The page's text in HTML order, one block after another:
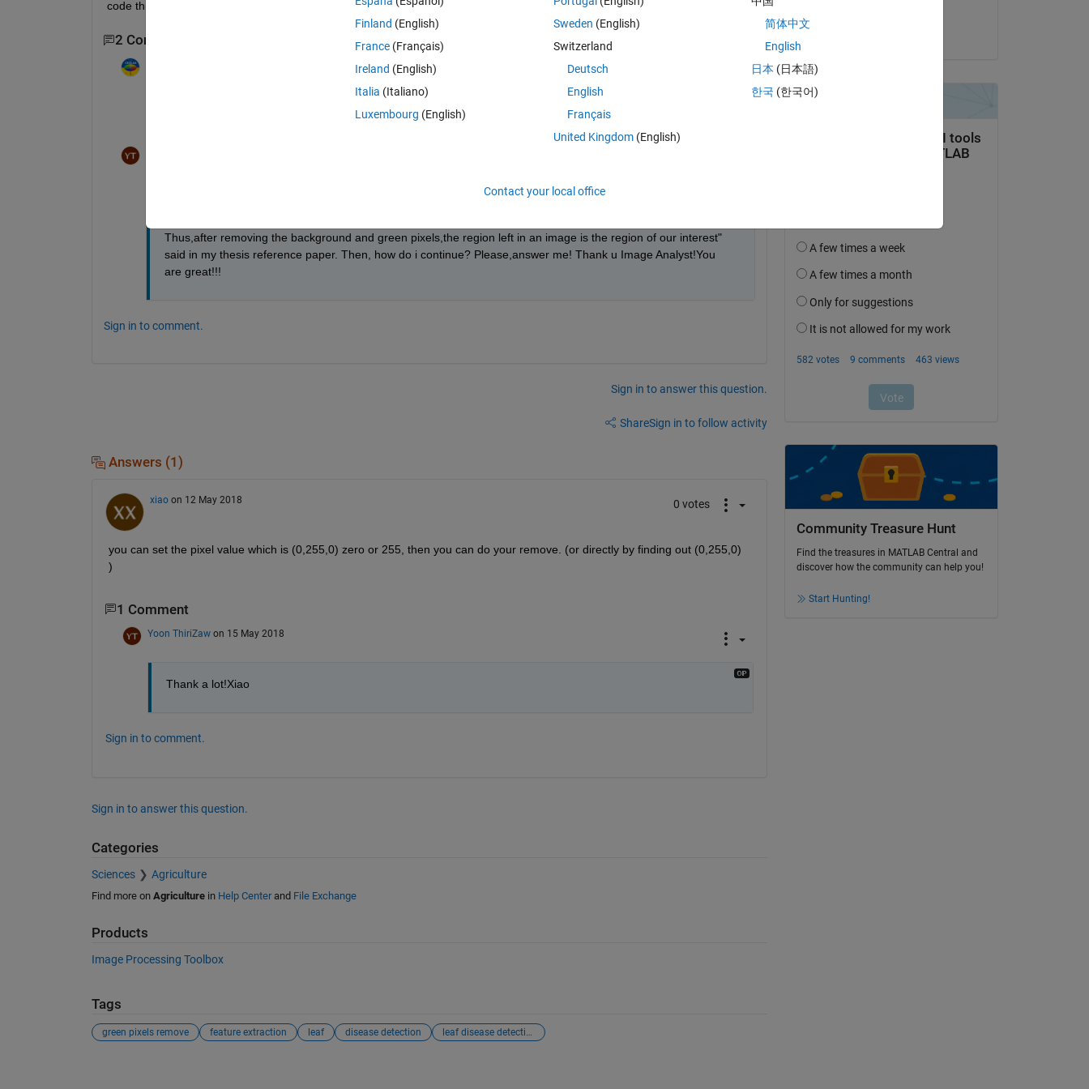
code this two.
2 Comments
What does "remove" mean to you? Set green pixels to zero (black)? Extract into an array with only those pixels in it?
Thus,after removing the background and green pixels,the region left in an image is the region of our interest"
said in my thesis reference paper. Then, how do i continue? Please,answer me! Thank u Image Analyst!You
are great!!!
Sign in to comment.
Sign in to answer this question.
ShareSign in to follow activity
Answers (1)
xiao on 12 May 2018 0 votes
you can set the pixel value which is (0,255,0) zero or 255, then you can do your remove. (or directly by finding out (0,255,0)
)
1 Comment
Yoon ThiriZaw on 15 May 2018
Thank a lot!Xiao
Sign in to comment.
Sign in to answer this question.
Categories
Sciences Agriculture
Find more on Agriculturein Help Centerand File Exchange
Products
Image Processing Toolbox
Tags
green pixels remove feature extraction leaf disease detection leaf disease detection
Community Treasure Hunt
Find the treasures in MATLAB Central and
discover how the community can help you!
Start Hunting!
Finland (English)
France (Français)
Ireland (English)
Italia (Italiano)
Luxembourg (English)
Sweden (English)
Switzerland
Deutsch
English
Français
United Kingdom(English)
简体中文
English
日本 (日本語)
한국 (한국어)
Contact your local office